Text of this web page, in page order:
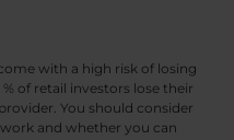
with a high risk of losing
of retail investors lose their
You should consider
and whether you can